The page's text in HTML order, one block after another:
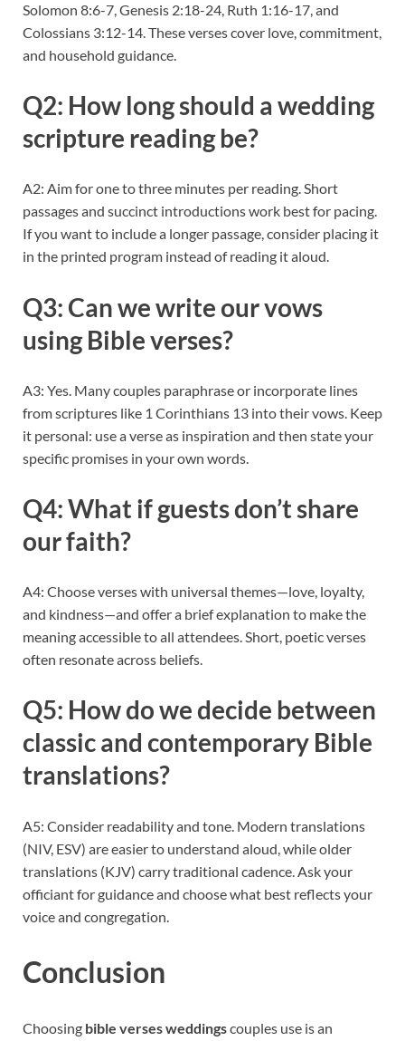
Solomon 8:6-7, Genesis 2:18-24, Ruth 1:16-17, and
Colossians 3:12-14. These verses cover love, commitment,
and household guidance.
Q2: How long should a wedding
scripture reading be?
A2: Aim for one to three minutes per reading. Short
passages and succinct introductions work best for pacing.
If you want to include a longer passage, consider placing it
in the printed program instead of reading it aloud.
Q3: Can we write our vows
using Bible verses?
A3: Yes. Many couples paraphrase or incorporate lines
from scriptures like 1 Corinthians 13 into their vows. Keep
it personal: use a verse as inspiration and then state your
specific promises in your own words.
Q4: What if guests don’t share
our faith?
A4: Choose verses with universal themes—love, loyalty,
and kindness—and offer a brief explanation to make the
meaning accessible to all attendees. Short, poetic verses
often resonate across beliefs.
Q5: How do we decide between
classic and contemporary Bible
translations?
A5: Consider readability and tone. Modern translations
(NIV, ESV) are easier to understand aloud, while older
translations (KJV) carry traditional cadence. Ask your
officiant for guidance and choose what best reflects your
voice and congregation.
Conclusion
Choosing bible verses weddingscouples use is an